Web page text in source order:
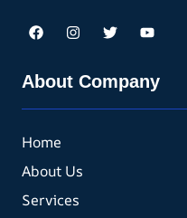
About Company
Home
About Us
Services